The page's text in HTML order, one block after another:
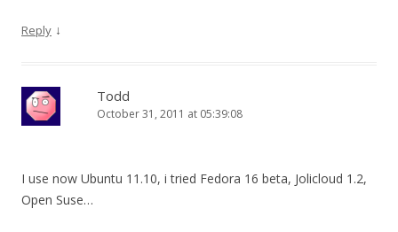
Reply ↓
Todd
October 31, 2011 at 05:39:08
I use now Ubuntu 11.10, i tried Fedora 16 beta, Jolicloud 1.2,
Open Suse…